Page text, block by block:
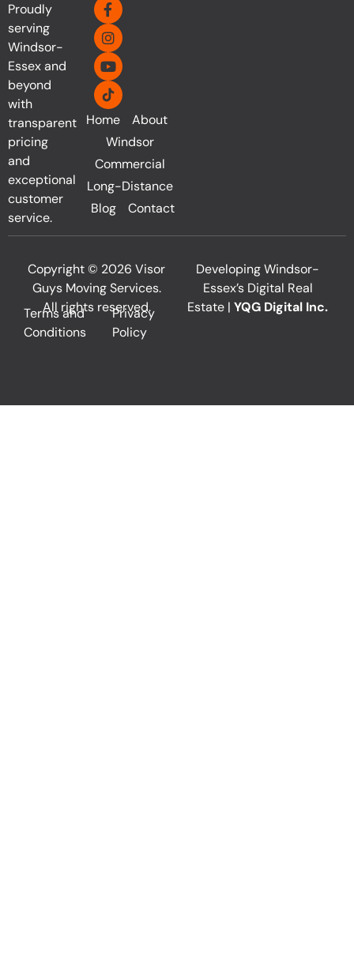
Home
About
Windsor
Commercial
Long-Distance
Blog
Contact
Proudly
serving
Windsor-
Essex and
beyond
with
transparent
pricing
and
exceptional
customer
service.
Copyright © 2026 Visor
Guys Moving Services.
All rights reserved.
Terms and
Conditions
Privacy
Policy
Developing Windsor-
Essex’s Digital Real
Estate | YQG Digital Inc.